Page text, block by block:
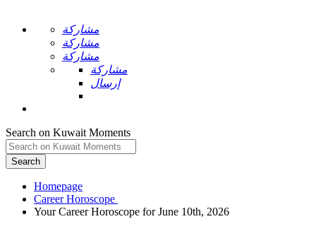
مشاركة
مشاركة
مشاركة
مشاركة
إرسال
Search on Kuwait Moments
Search
Homepage